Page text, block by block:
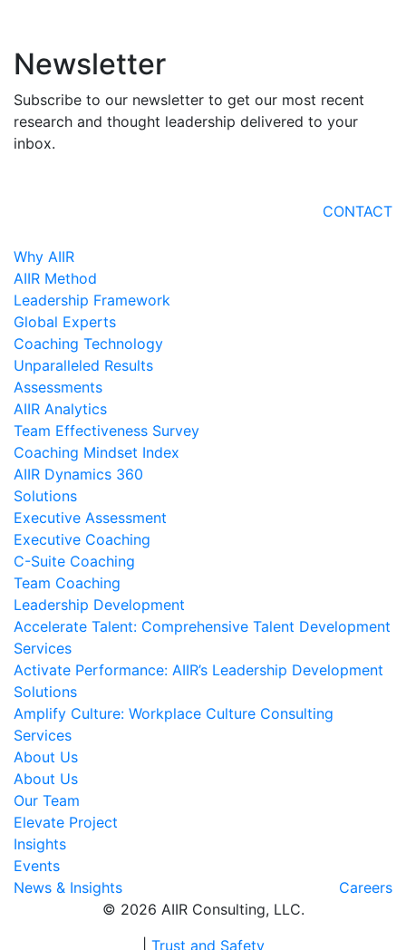
Newsletter
Subscribe to our newsletter to get our most recent
research and thought leadership delivered to your
inbox.
CONTACT
Why AIIR
AIIR Method
Leadership Framework
Global Experts
Coaching Technology
Unparalleled Results
Assessments
AIIR Analytics
Team Effectiveness Survey
Coaching Mindset Index
AIIR Dynamics 360
Solutions
Executive Assessment
Executive Coaching
C-Suite Coaching
Team Coaching
Leadership Development
Accelerate Talent: Comprehensive Talent Development
Services
Activate Performance: AIIR’s Leadership Development
Solutions
Amplify Culture: Workplace Culture Consulting
Services
About Us
About Us
Our Team
Elevate Project
Insights
Events
© 2026 AIIR Consulting, LLC.
Trust and Safety
News & Insights Careers